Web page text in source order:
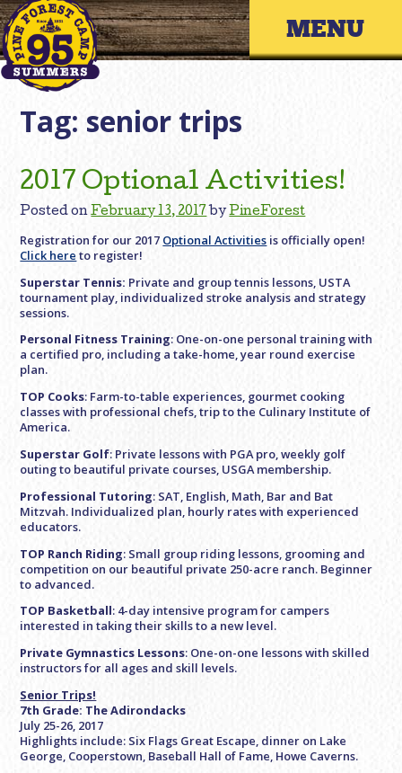
Skip
to
content
Primary
Tag: senior trips
2017 Optional Activities!
Posted onFebruary 13, 2017 byPineForest
Registration for our 2017 Optional Activities is officially open!
Click here to register!
Superstar Tennis: Private and group tennis lessons, USTA
tournament play, individualized stroke analysis and strategy
sessions.
Personal Fitness Training: One-on-one personal training with
a certified pro, including a take-home, year round exercise
plan.
TOP Cooks: Farm-to-table experiences, gourmet cooking
classes with professional chefs, trip to the Culinary Institute of
America.
Superstar Golf: Private lessons with PGA pro, weekly golf
outing to beautiful private courses, USGA membership.
Professional Tutoring: SAT, English, Math, Bar and Bat
Mitzvah. Individualized plan, hourly rates with experienced
educators.
TOP Ranch Riding: Small group riding lessons, grooming and
competition on our beautiful private 250-acre ranch. Beginner
to advanced.
TOP Basketball: 4-day intensive program for campers
interested in taking their skills to a new level.
Private Gymnastics Lessons: One-on-one lessons with skilled
instructors for all ages and skill levels.
Senior Trips!
7th Grade: The Adirondacks
July 25-26, 2017
Highlights include: Six Flags Great Escape, dinner on Lake
George, Cooperstown, Baseball Hall of Fame, Howe Caverns.